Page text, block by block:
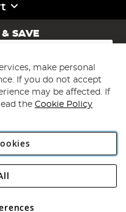
SAVE
Plc
Rackheath Industrial
make personal
If you do not accept
may be affected. If
the Cookie Policy